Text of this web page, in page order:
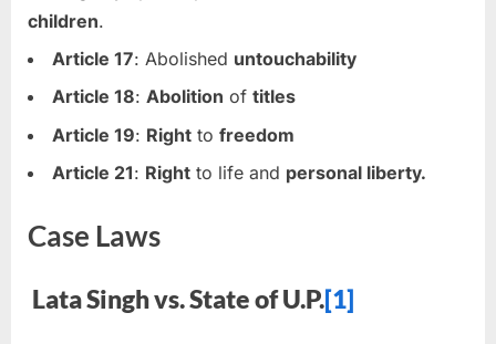
children.
Article 17: Abolished untouchability
Article 18: Abolition of titles
Article 19: Right to freedom
Article 21: Right to life and personal liberty.
Case Laws
Lata Singh vs. State of U.P.[1]